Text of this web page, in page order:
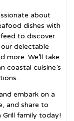
about
dishes with
to discover
delectable
more. We’ll take
coastal cuisine’s
embark on a
and share to
family today!